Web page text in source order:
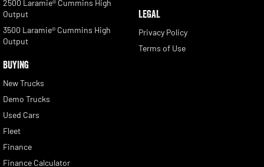
2500 Laramie® Cummins High
Output
3500 Laramie® Cummins High
Output
BUYING
New Trucks
Demo Trucks
Used Cars
Fleet
Finance
Finance Calculator
LEGAL
Privacy Policy
Terms of Use